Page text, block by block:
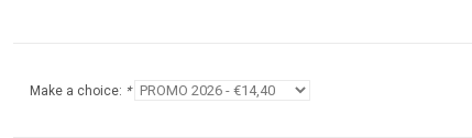
Make a choice: *